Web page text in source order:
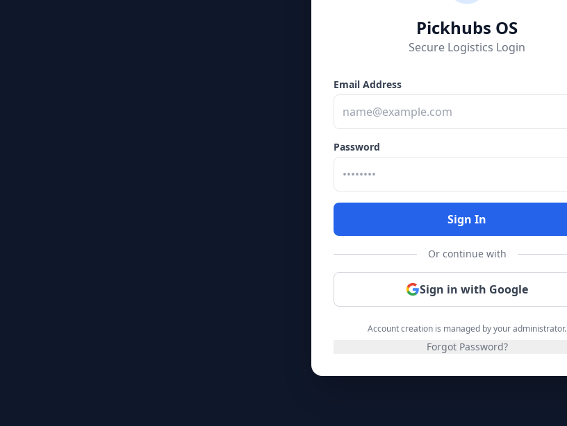
Pickhubs OS
Secure Logistics Login
Email Address
Password
Sign In
Or continue with
Sign in with Google
Account creation is managed by your administrator.
Forgot Password?